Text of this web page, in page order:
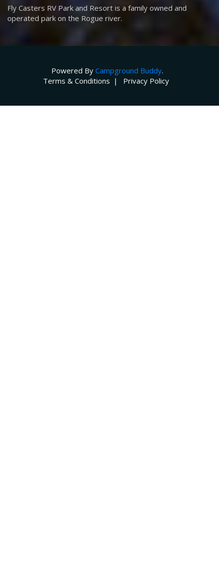
Fly Casters RV Park and Resort is a family owned and
operated park on the Rogue river.
Powered By Campground Buddy.
Terms & Conditions
Privacy Policy